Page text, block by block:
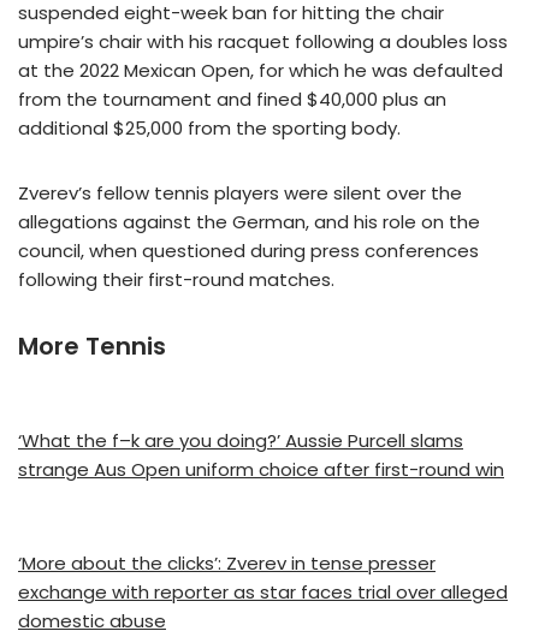
suspended eight-week ban for hitting the chair
umpire’s chair with his racquet following a doubles loss
at the 2022 Mexican Open, for which he was defaulted
from the tournament and fined $40,000 plus an
additional $25,000 from the sporting body.
Zverev’s fellow tennis players were silent over the
allegations against the German, and his role on the
council, when questioned during press conferences
following their first-round matches.
More Tennis
‘What the f–k are you doing?’ Aussie Purcell slams
strange Aus Open uniform choice after first-round win
‘More about the clicks’: Zverev in tense presser
exchange with reporter as star faces trial over alleged
domestic abuse